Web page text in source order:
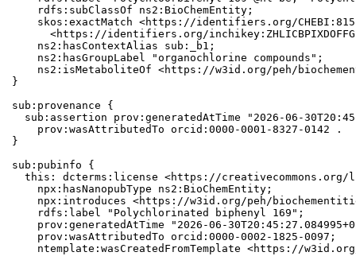
    rdfs:subClassOf ns2:BioChemEntity;
skos:exactMatch <https://identifiers.org/
<https://identifiers.org/
    ns2:hasContextAlias sub:_b1;
    ns2:hasGroupLabel "organochlorine compounds";
ns2:isMetaboliteOf <https://w3id.org/peh/
}
sub:provenance {
sub:assertion prov:generatedAtTime "2026-06-
    prov:wasAttributedTo orcid:0000-0001-8327-0142 .
}
sub:pubinfo {
this: dcterms:license <https://creativecommons.org/
    npx:hasNanopubType ns2:BioChemEntity;
npx:introduces <https://w3id.org/peh/
    rdfs:label "Polychlorinated biphenyl 169";
prov:generatedAtTime "2026-06-
    prov:wasAttributedTo orcid:0000-0002-1825-0097;
ntemplate:wasCreatedFromTemplate <https://